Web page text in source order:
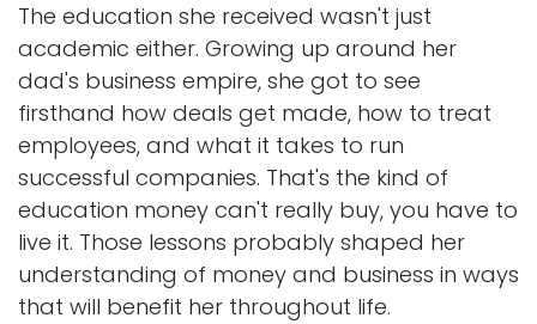
The education she received wasn't just
academic either. Growing up around her
dad's business empire, she got to see
firsthand how deals get made, how to treat
employees, and what it takes to run
successful companies. That's the kind of
education money can't really buy, you have to
live it. Those lessons probably shaped her
understanding of money and business in ways
that will benefit her throughout life.